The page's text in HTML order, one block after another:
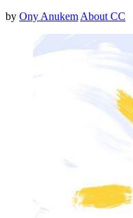
by Ony Anukem About CC